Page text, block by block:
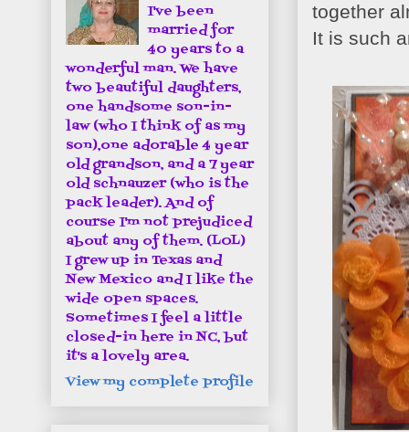
together
It is such
I've been
married for
40 years to a
wonderful man. We have
two beautiful daughters,
one handsome son-in-
law (who I think of as my
son),one adorable 4 year
old grandson, and a 7 year
old schnauzer (who is the
pack leader). And of
course I'm not prejudiced
about any of them. (LOL)
I grew up in Texas and
New Mexico and I like the
wide open spaces.
Sometimes I feel a little
closed-in here in NC, but
it's a lovely area.
View my complete profile